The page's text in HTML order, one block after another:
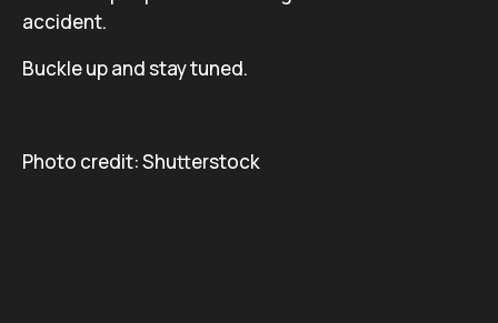
accident.
Buckle up and stay tuned.
Photo credit: Shutterstock